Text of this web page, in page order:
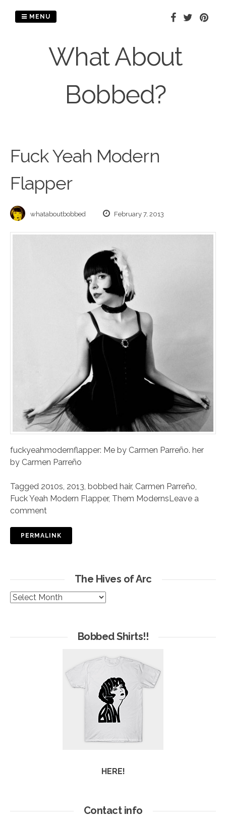
What About
Bobbed?
MENU
Fuck Yeah Modern
Flapper
whataboutbobbed February 7, 2013
fuckyeahmodernflapper: Me by Carmen Parreño. her
by Carmen Parreño
Tagged 2010s, 2013, bobbed hair, Carmen Parreño,
Fuck Yeah Modern Flapper, Them ModernsLeave a
comment
PERMALINK
The Hives of Arc
The
Bobbed Shirts!!
HERE!
Contact info